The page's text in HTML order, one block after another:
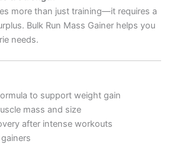
more than just training—it requires a
Bulk Run Mass Gainer helps you
needs.
to support weight gain
mass and size
after intense workouts